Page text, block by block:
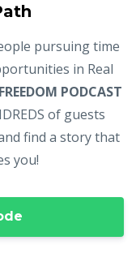
pursuing time
in Real
PODCAST
of guests
find a story that
you!